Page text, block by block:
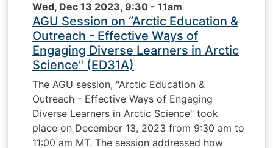
Wed, Dec 13 2023, 9:30 - 11am
AGU Session on “Arctic Education &
Outreach - Effective Ways of
Engaging Diverse Learners in Arctic
Science" (ED31A)
The AGU session, "Arctic Education &
Outreach - Effective Ways of Engaging
Diverse Learners in Arctic Science" took
place on December 13, 2023 from 9:30 am to
11:00 am MT. The session addressed how